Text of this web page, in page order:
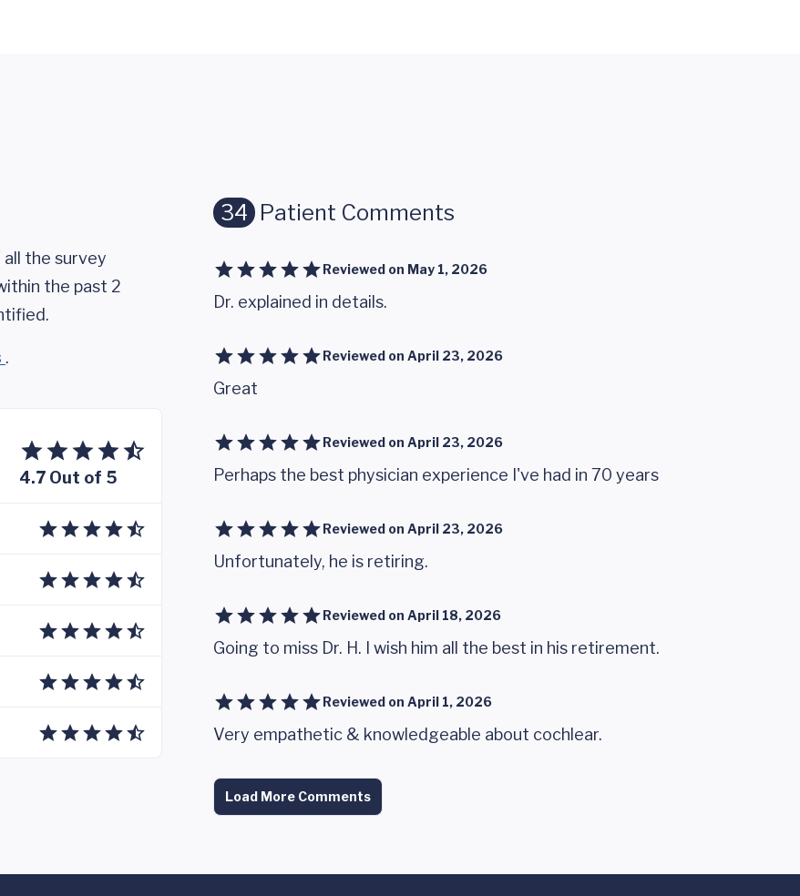
the survey
the past 2
.
4.7 Out of 5
34 Patient Comments
Reviewed on May 1, 2026
Dr. explained in details.
Reviewed on April 23, 2026
Great
Reviewed on April 23, 2026
Perhaps the best physician experience I've had in 70 years
Reviewed on April 23, 2026
Unfortunately, he is retiring.
Reviewed on April 18, 2026
Going to miss Dr. H. I wish him all the best in his retirement.
Reviewed on April 1, 2026
Very empathetic & knowledgeable about cochlear.
Load More Comments